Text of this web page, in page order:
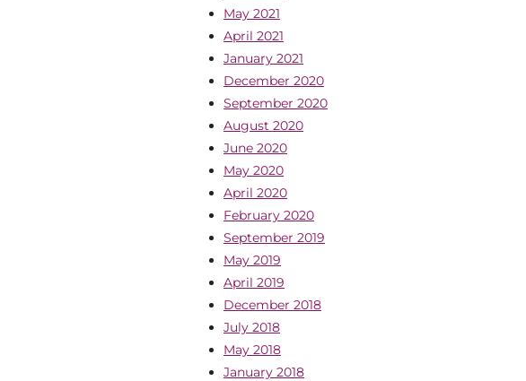
May 2021
April 2021
January 2021
December 2020
September 2020
August 2020
June 2020
May 2020
April 2020
February 2020
September 2019
May 2019
April 2019
December 2018
July 2018
May 2018
January 2018